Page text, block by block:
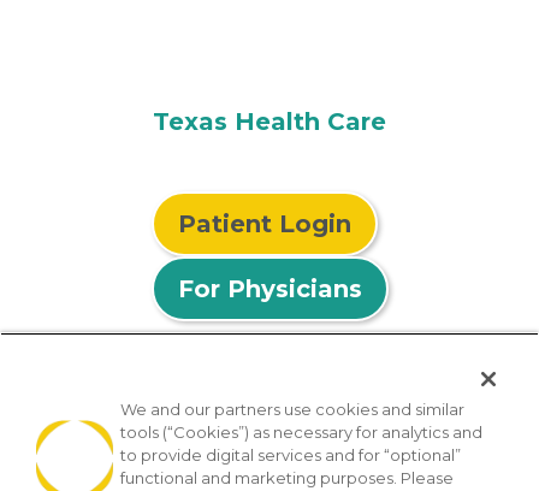
Texas Health Care
Patient Login
For Physicians
© 2026 Privia Health
SMS Privacy Policy Nondiscrimination Policy
We and our partners use cookies and similar
tools (“Cookies”) as necessary for analytics and
to provide digital services and for “optional”
functional and marketing purposes. Please